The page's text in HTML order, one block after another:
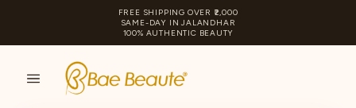
FREE SHIPPING OVER ₹2,000
SAME-DAY IN JALANDHAR
100% AUTHENTIC BEAUTY